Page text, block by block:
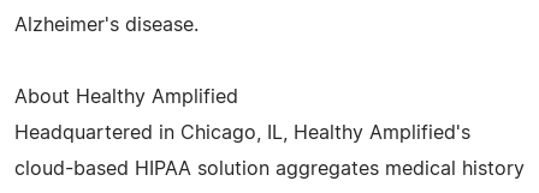
Alzheimer's disease.
About Healthy Amplified
Headquartered in Chicago, IL, Healthy Amplified's
cloud-based HIPAA solution aggregates medical history